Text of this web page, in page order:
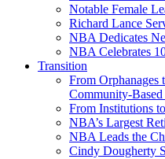
Notable Female
Richard Lance
NBA Dedicates
NBA Celebrates
Transition
From Orphanages
Community-Based
From Institutions
NBA’s Largest
NBA Leads the
Cindy Dougherty